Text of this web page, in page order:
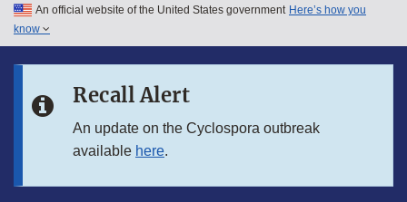
Skip to main content
Skip to in this section menu
An official website of the United States government Here’s how you
know
Recall Alert
An update on the Cyclospora outbreak
available here.